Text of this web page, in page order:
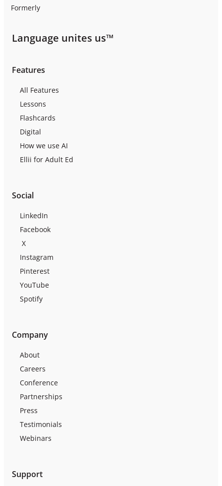
Formerly
Language unites us™
Features
All Features
Lessons
Flashcards
Digital
How we use AI
Ellii for Adult Ed
Company
About
Careers
Conference
Partnerships
Press
Testimonials
Webinars
Social
LinkedIn
Facebook
X
Instagram
Pinterest
YouTube
Spotify
Support